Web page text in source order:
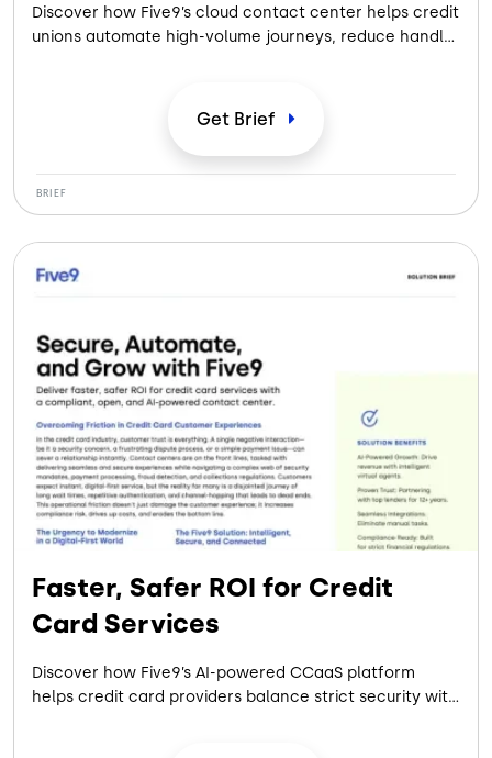
Discover how Five9’s cloud contact center helps credit
unions automate high-volume journeys, reduce handle
Get Brief
BRIEF
Faster, Safer ROI for Credit
Card Services
Discover how Five9’s AI-powered CCaaS platform
helps credit card providers balance strict security with